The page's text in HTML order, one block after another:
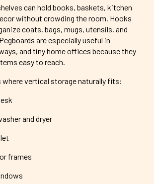
can hold books, baskets, kitchen
without crowding the room. Hooks
coats, bags, mugs, utensils, and
are especially useful in
and tiny home offices because they
easy to reach.
where vertical storage naturally fits:
and dryer
frames